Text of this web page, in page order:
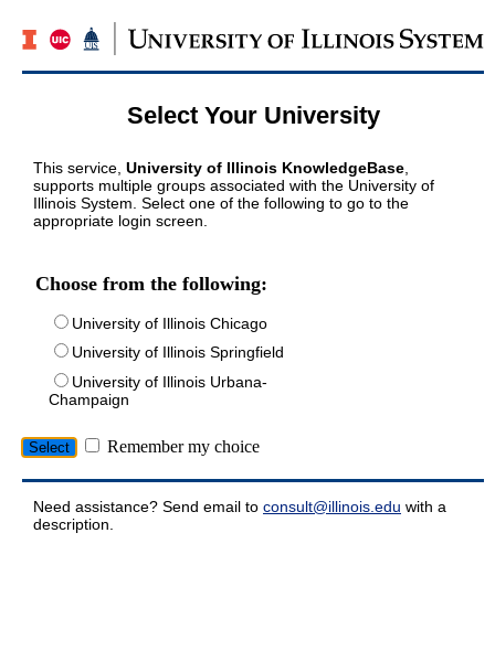
Select Your University
This service, University of Illinois KnowledgeBase
supports multiple groups associated with the University of
Illinois System. Select one of the following to go to the
appropriate login screen.
Choose from the following:
University of Illinois Chicago
University of Illinois Springfield
University of Illinois Urbana-
Champaign
Remember my choice
Need assistance? Send email to consult@illinois.edu with a
description.